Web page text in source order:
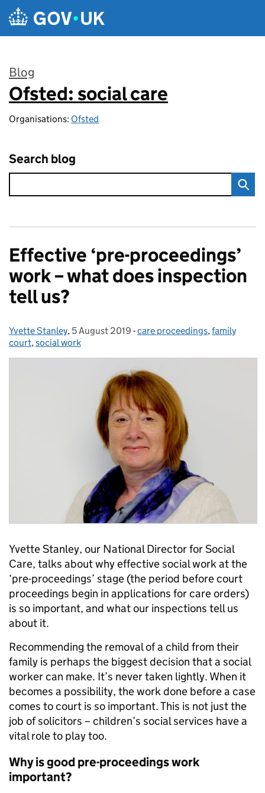
Skip to main content
Blog
:
Ofsted: social care
Organisations: Ofsted
Search blog
Effective ‘pre-proceedings’
work – what does inspection
tell us?
Posted by:
Yvette Stanley, Posted on:
5 August 2019 - Categories:
care proceedings,family
court,social work
Yvette Stanley, our National Director for Social
Care, talks about why effective social work at the
‘pre-proceedings’ stage (the period before court
proceedings begin in applications for care orders)
is so important, and what our inspections tell us
about it.
Recommending the removal of a child from their
family is perhaps the biggest decision that a social
worker can make. It’s never taken lightly. When it
becomes a possibility, the work done before a case
comes to court is so important. This is not just the
job of solicitors – children’s social services have a
vital role to play too.
Why is good pre-proceedings work
important?